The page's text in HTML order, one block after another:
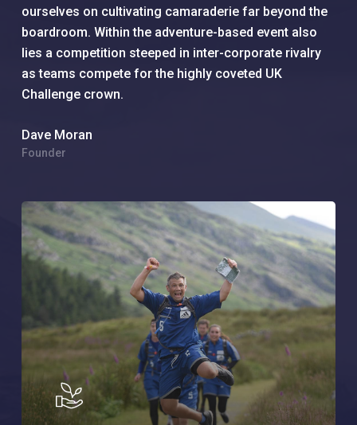
ourselves on cultivating camaraderie far beyond the
boardroom. Within the adventure-based event also
lies a competition steeped in inter-corporate rivalry
as teams compete for the highly coveted UK
Challenge crown.
Dave Moran
Founder